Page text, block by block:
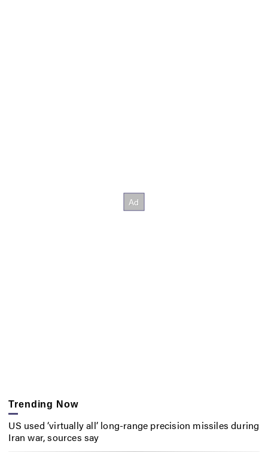
Trending Now
US used ‘virtually all’ long-range precision missiles during
Iran war, sources say